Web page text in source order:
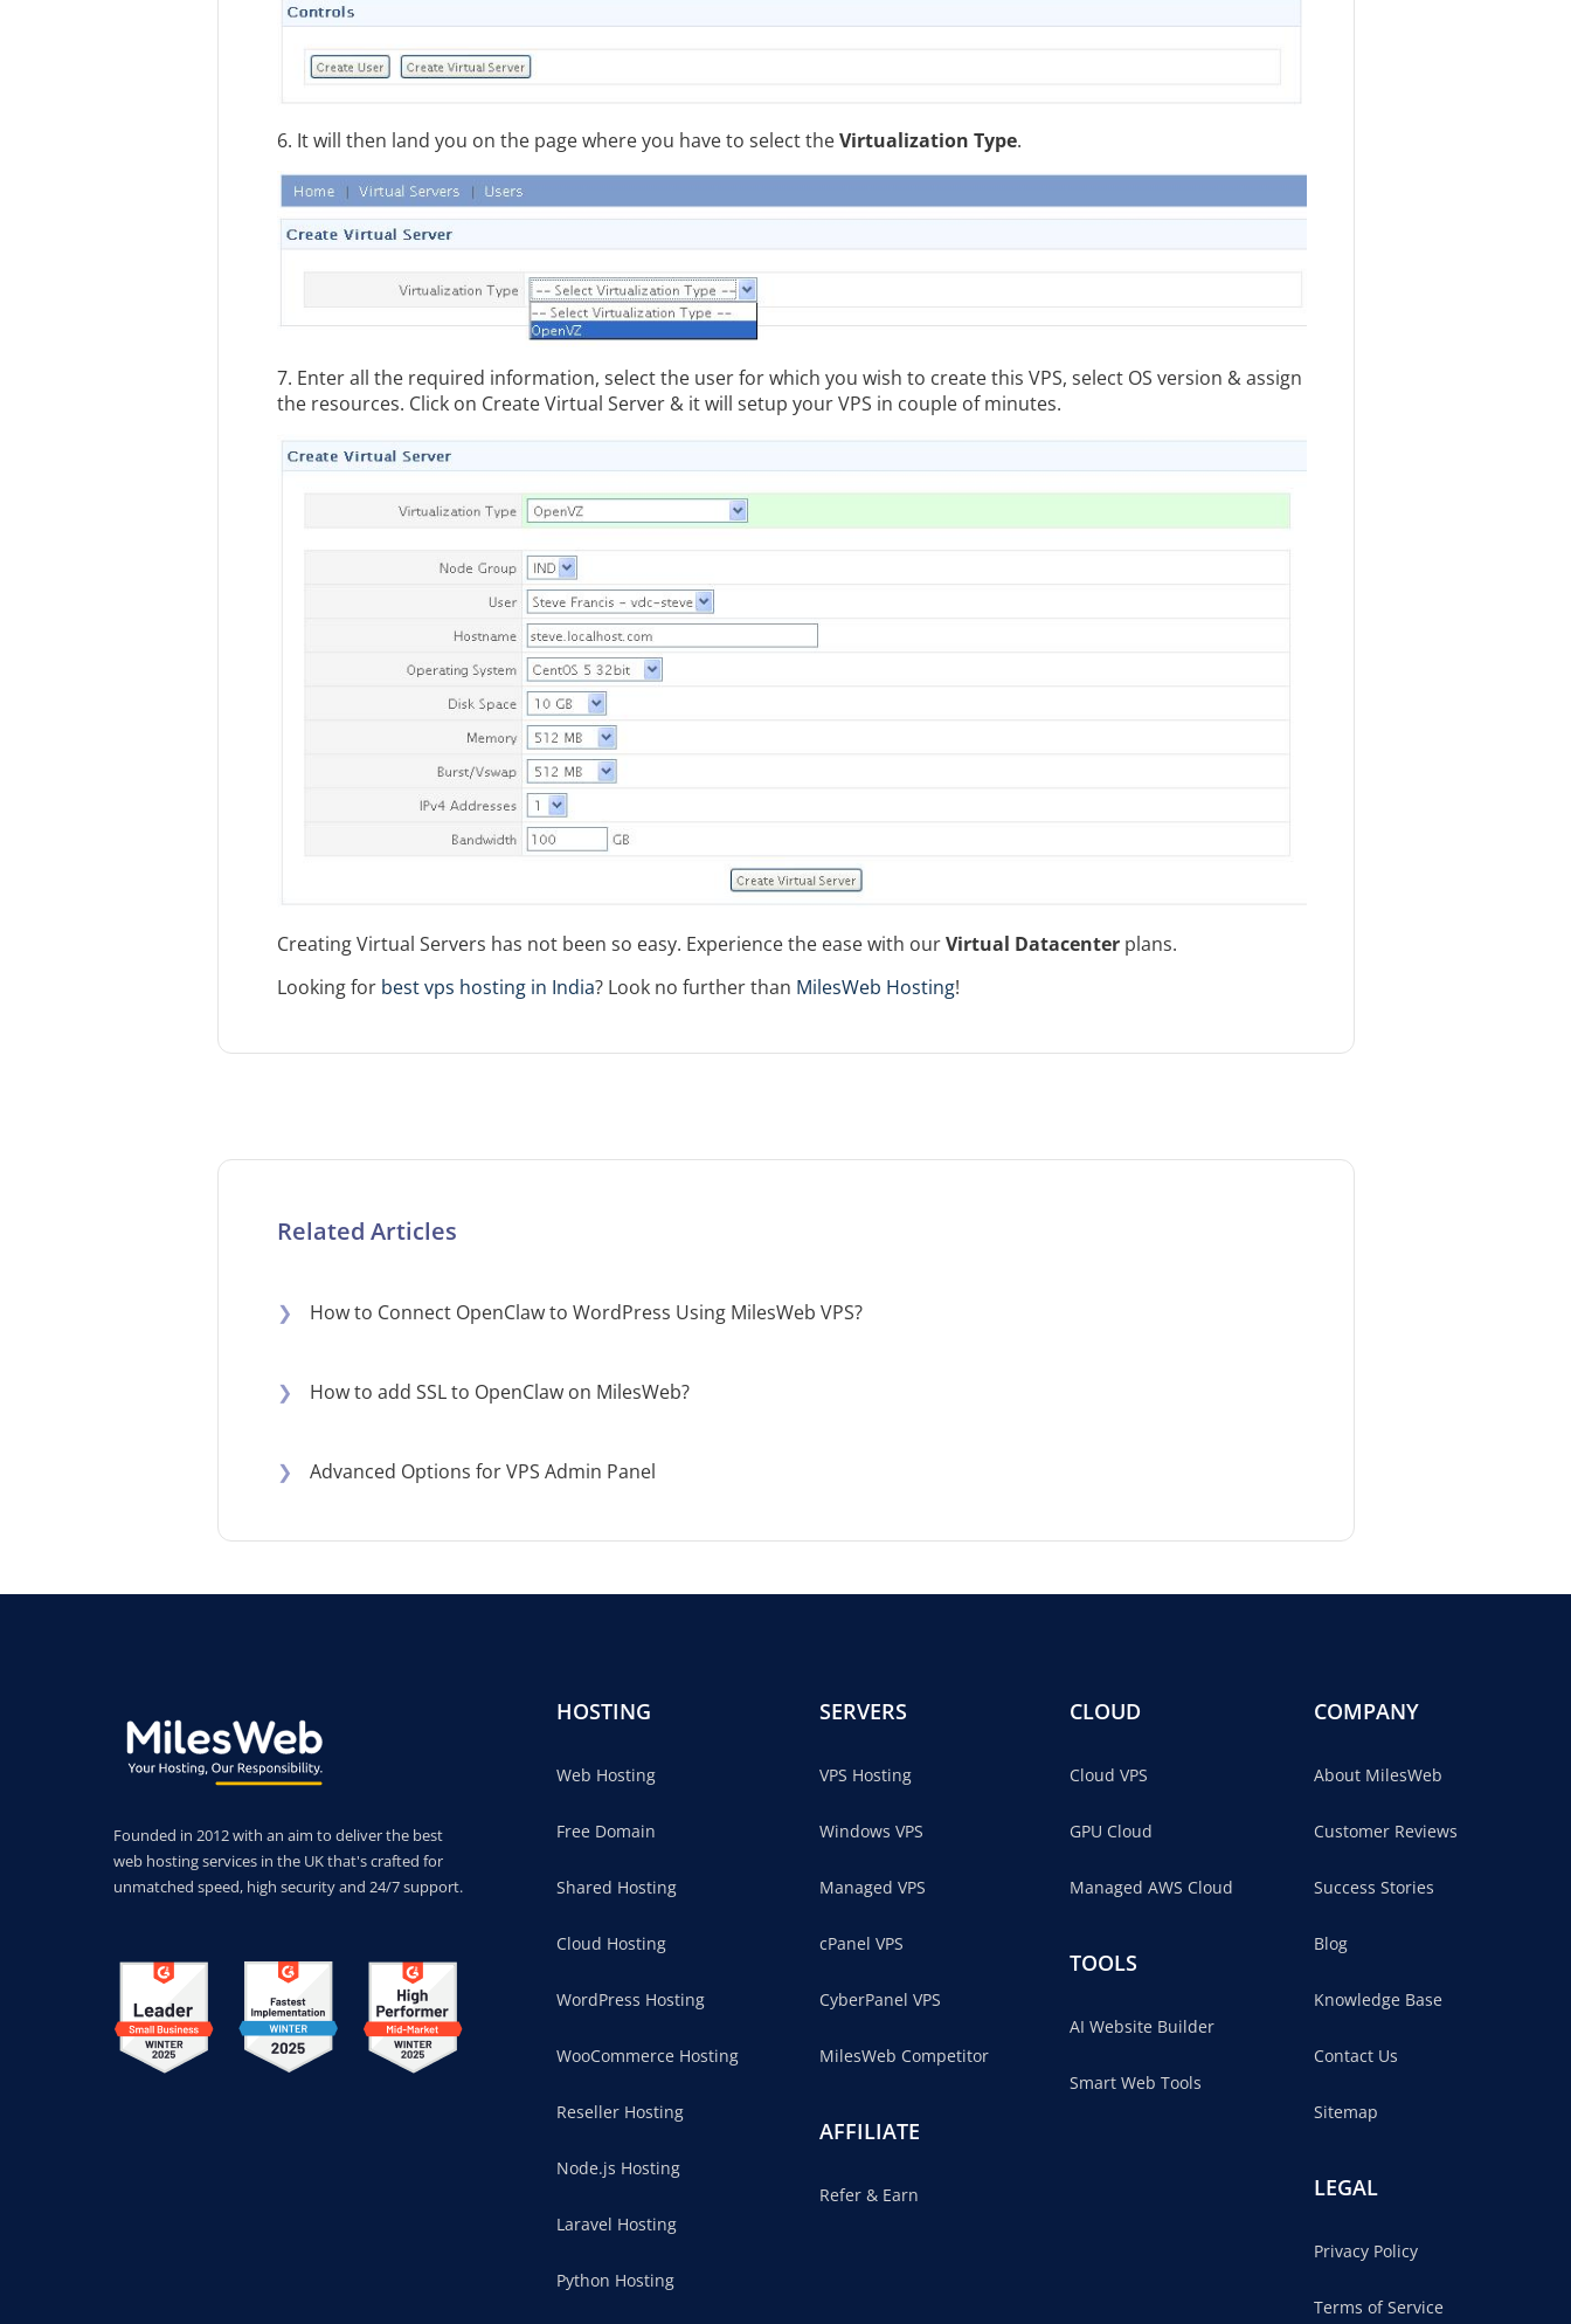
6. It will then land you on the page where you have to select theVirtualization Type.
7. Enter all the required information, select the user for which you wish to create this VPS, select OS version & assign
the resources. Click on Create Virtual Server & it will setup your VPS in couple of minutes.
Creating Virtual Servers has not been so easy. Experience the ease with ourVirtual Datacenterplans.
Looking for best vps hosting in India? Look no further than MilesWeb Hosting!
Related Articles
❯ How to Connect OpenClaw to WordPress Using MilesWeb VPS?
❯ How to add SSL to OpenClaw on MilesWeb?
❯ Advanced Options for VPS Admin Panel
Founded in 2012 with an aim to deliver the best
web hosting services in the UK that's crafted for
unmatched speed, high security and 24/7 support.
HOSTING
Web Hosting
Free Domain
Shared Hosting
Cloud Hosting
WordPress Hosting
WooCommerce Hosting
Reseller Hosting
Node.js Hosting
Laravel Hosting
Python Hosting
SERVERS
VPS Hosting
Windows VPS
Managed VPS
cPanel VPS
CyberPanel VPS
MilesWeb Competitor
AFFILIATE
Refer & Earn
CLOUD
Cloud VPS
GPU Cloud
Managed AWS Cloud
TOOLS
AI Website Builder
Smart Web Tools
COMPANY
About MilesWeb
Customer Reviews
Success Stories
Blog
Knowledge Base
Contact Us
Sitemap
LEGAL
Privacy Policy
Terms of Service